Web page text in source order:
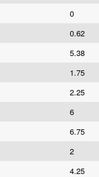
0
0.62
5.38
1.75
2.25
6
6.75
2
4.25